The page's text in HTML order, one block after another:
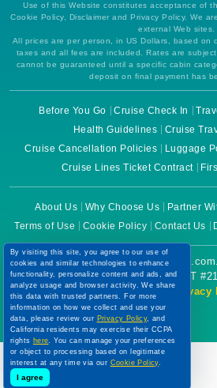
Use of this Website constitutes acceptance of
Cookie Policy, Disclaimer and Privacy Policy. We
external Web sites.
All prices are per person, in US Dollars, based on
taxes and all fees are included. Rates are
cannot be guaranteed until a specific cabin
deposit on final payment has
Before You Go Cruise Check In
Health Guidelines
Cruise
Cruise Cancellation Policies
Luggage
Cruise Lines Ticket Contract
About Us Why Choose Us Partner
Terms of Use
Cookie Policy Contact Us
Copyright © 2026
Powered by eTravel, LLC. | CST
Conditions|Privacy
By visiting this site, you agree to our use of
cookies and similar technologies to enhance
functionality, personalize content and ads, and
analyze usage and browser activity. We share
this data with trusted partners. For more
information on how we collect and use your
data, please review our Privacy Policy, and
California residents may exercise their CCPA
rights here. You can manage your preferences
or object to processing based on legitimate
interest at any time via our Cookie Policy.
I agree